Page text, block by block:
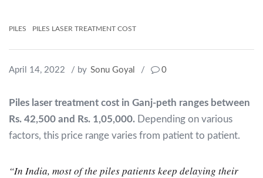
PILES PILES LASER TREATMENT COST
April 14, 2022 / by Sonu Goyal / 0
Piles laser treatment cost in Ganj-peth ranges between
Rs. 42,500 and Rs. 1,05,000. Depending on various
factors, this price range varies from patient to patient.
“In India, most of the piles patients keep delaying their